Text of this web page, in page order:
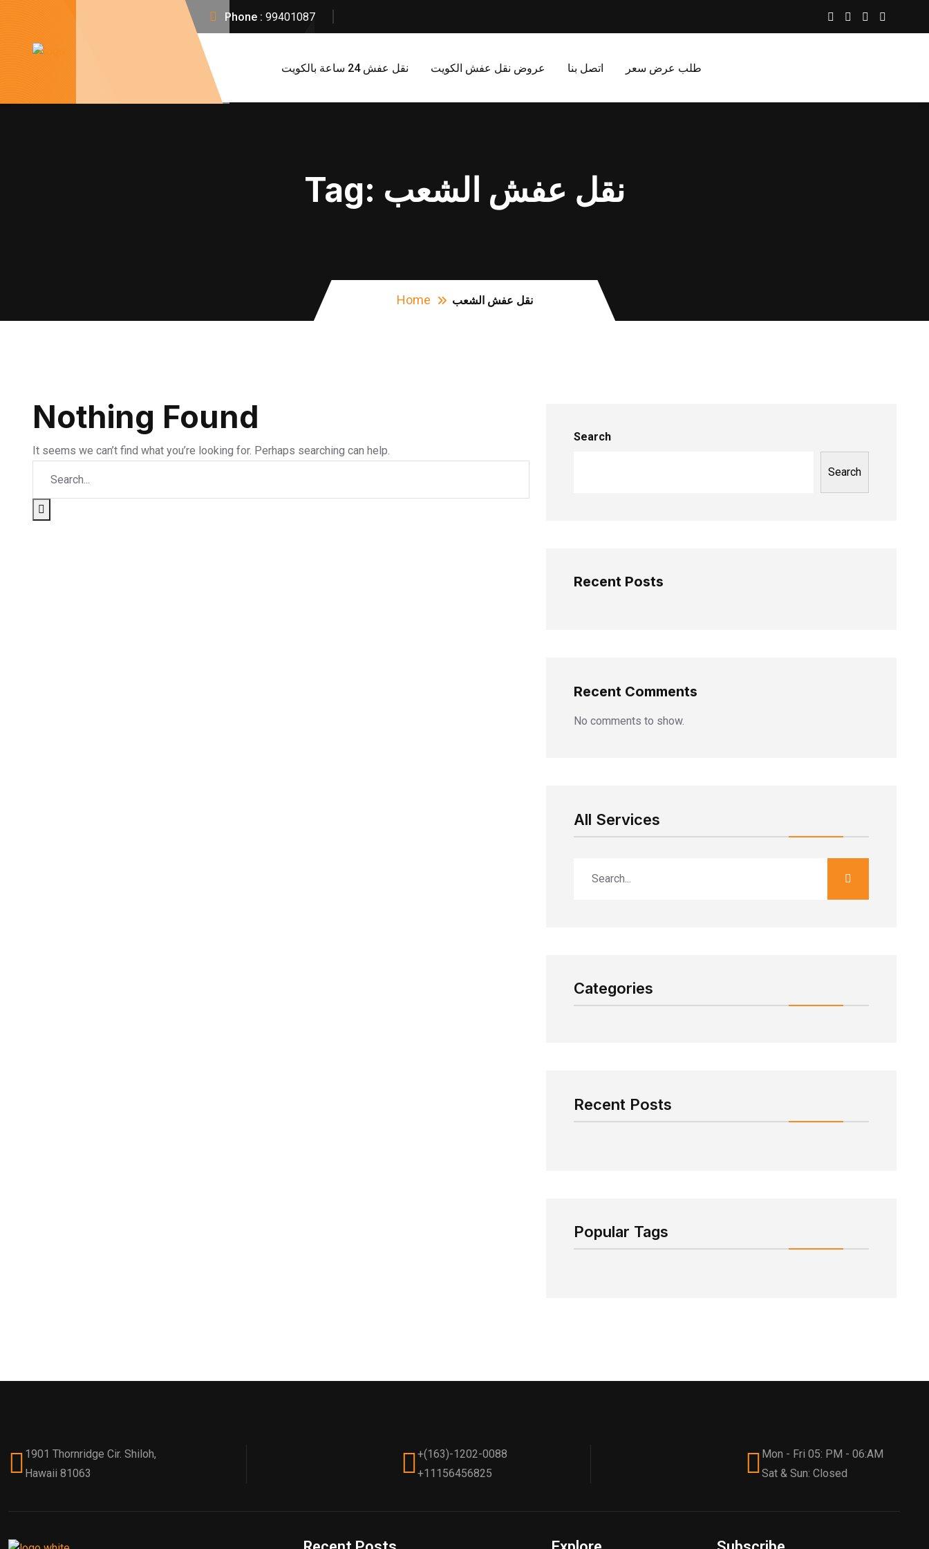
Phone : 99401087
نقل عفش 24 ساعة بالكويت عروض نقل عفش الكويت اتصل بنا طلب عرض سعر
Tag: نقل عفش الشعب
Home نقل عفش الشعب
Nothing Found
It seems we can’t find what you’re looking for. Perhaps searching can help.
Search
Search
Recent Posts
Recent Comments
No comments to show.
All Services
Categories
Recent Posts
Popular Tags
1901 Thornridge Cir. Shiloh,
Hawaii 81063
+(163)-1202-0088
+11156456825
Mon - Fri 05: PM - 06:AM
Sat & Sun: Closed